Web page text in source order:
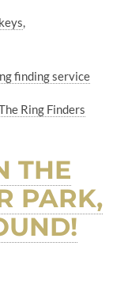
finding service
Ring Finders
THE
PARK,